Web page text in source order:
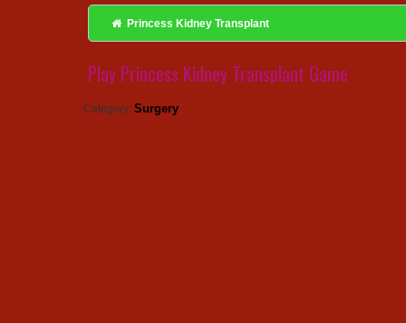
Princess Kidney Transplant
Play Princess Kidney Transplant Game
Category: Surgery